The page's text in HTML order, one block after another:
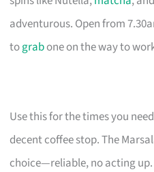
adventurous. Open from
tograbone on the way to
Use this for the times you
decent coffee stop. The
choice—reliable, no acting